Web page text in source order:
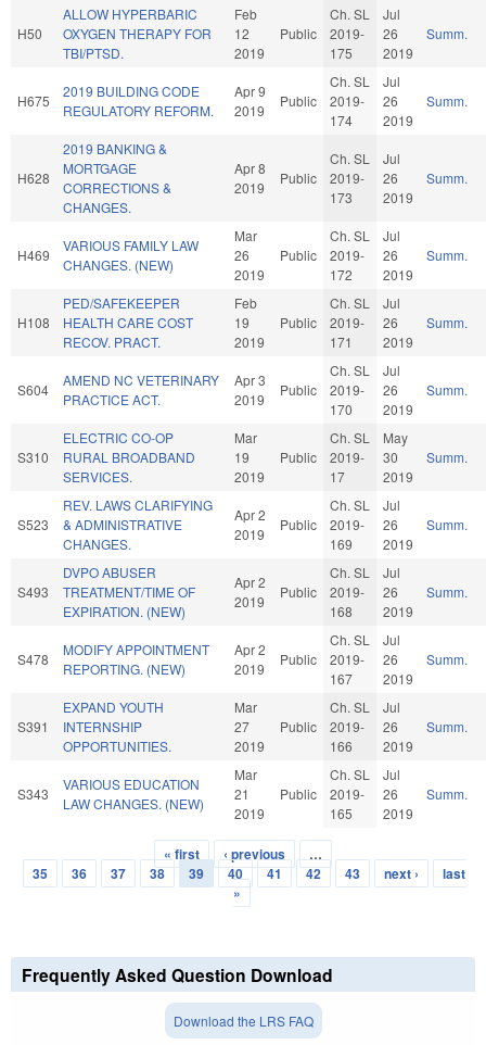
H50
ALLOW HYPERBARIC
OXYGEN THERAPY FOR
TBI/PTSD.
Feb
12
2019
Public
Ch. SL
2019-
175
Jul
26
2019
Summ.
H675
2019 BUILDING CODE
REGULATORY REFORM.
Apr 9
2019
Public
Ch. SL
2019-
174
Jul
26
2019
Summ.
H628
2019 BANKING &
MORTGAGE
CORRECTIONS &
CHANGES.
Apr 8
2019
Public
Ch. SL
2019-
173
Jul
26
2019
Summ.
H469
VARIOUS FAMILY LAW
CHANGES. (NEW)
Mar
26
2019
Public
Ch. SL
2019-
172
Jul
26
2019
Summ.
H108
PED/SAFEKEEPER
HEALTH CARE COST
RECOV. PRACT.
Feb
19
2019
Public
Ch. SL
2019-
171
Jul
26
2019
Summ.
S604
AMEND NC VETERINARY
PRACTICE ACT.
Apr 3
2019
Public
Ch. SL
2019-
170
Jul
26
2019
Summ.
S310
ELECTRIC CO-OP
RURAL BROADBAND
SERVICES.
Mar
19
2019
Public
Ch. SL
2019-
17
May
30
2019
Summ.
S523
REV. LAWS CLARIFYING
& ADMINISTRATIVE
CHANGES.
Apr 2
2019
Public
Ch. SL
2019-
169
Jul
26
2019
Summ.
S493
DVPO ABUSER
TREATMENT/TIME OF
EXPIRATION. (NEW)
Apr 2
2019
Public
Ch. SL
2019-
168
Jul
26
2019
Summ.
S478
MODIFY APPOINTMENT
REPORTING. (NEW)
Apr 2
2019
Public
Ch. SL
2019-
167
Jul
26
2019
Summ.
S391
EXPAND YOUTH
INTERNSHIP
OPPORTUNITIES.
Mar
27
2019
Public
Ch. SL
2019-
166
Jul
26
2019
Summ.
S343
VARIOUS EDUCATION
LAW CHANGES. (NEW)
Mar
21
2019
Public
Ch. SL
2019-
165
Jul
26
2019
Summ.
Pages
« first ‹ previous
…
35
36 37 38 39 40 41 42 43 next ›
last
»
Frequently Asked Question Download
Download the LRS FAQ